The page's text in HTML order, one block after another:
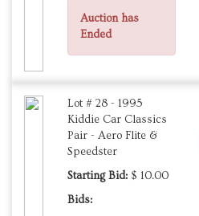
Auction has
Ended
Lot # 28 - 1995
Kiddie Car Classics
Pair - Aero Flite &
Speedster
Starting Bid: $ 10.00
Bids: